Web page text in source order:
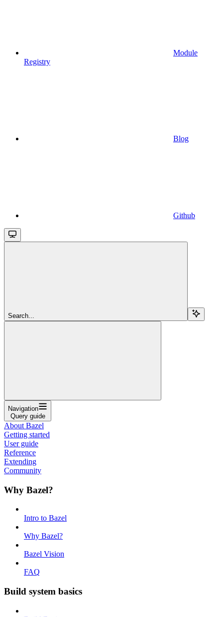
Module
Registry
Blog
Github
Search...
Navigation
Query guide
About Bazel
Getting started
User guide
Reference
Extending
Community
Why Bazel?
Intro to Bazel
Why Bazel?
Bazel Vision
FAQ
Build system basics